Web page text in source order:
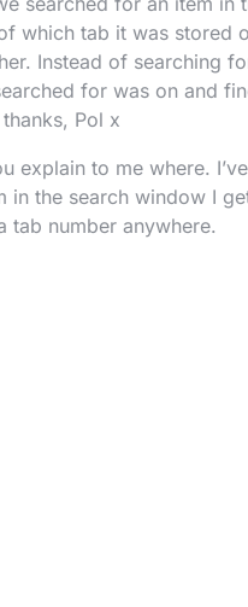
which tab it was stored
Instead of searching
for was on and
Pol x
explain to me where.
in the search window I
tab number anywhere.